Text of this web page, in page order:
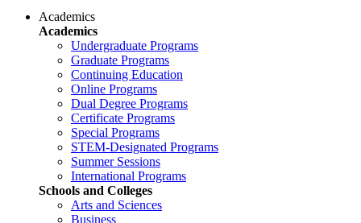
Academics
Academics
Undergraduate Programs
Graduate Programs
Continuing Education
Online Programs
Dual Degree Programs
Certificate Programs
Special Programs
STEM-Designated Programs
Summer Sessions
International Programs
Schools and Colleges
Arts and Sciences
Business